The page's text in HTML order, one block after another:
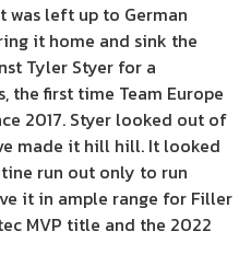
was left up to German
it home and sink the
Tyler Styer for a
the first time Team Europe
2017. Styer looked out of
made it hill hill. It looked
run out only to run
it in ample range for Filler
MVP title and the 2022